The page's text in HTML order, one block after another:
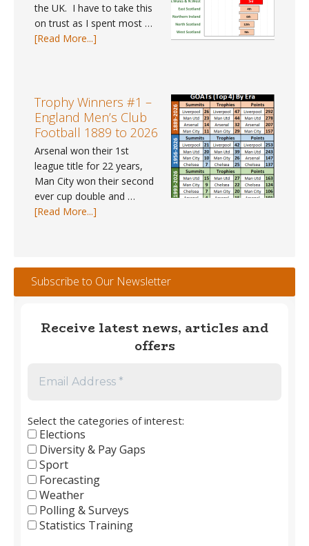
the UK. I have to take this
on trust as I spent most …
[Read More...]
#112
–
May
2026
Trophy Winners #1 –
England Men’s Club
Football 1889 to 2026
Arsenal won their 1st
league title for 22 years,
Man City won their second
ever cup double and …
[Read More...]
–
England
Football
2026
Subscribe to Our Newsletter
Receive latest news, articles and
offers
Select the categories of interest:
Elections
Diversity & Pay Gaps
Sport
Forecasting
Weather
Polling & Surveys
Statistics Training